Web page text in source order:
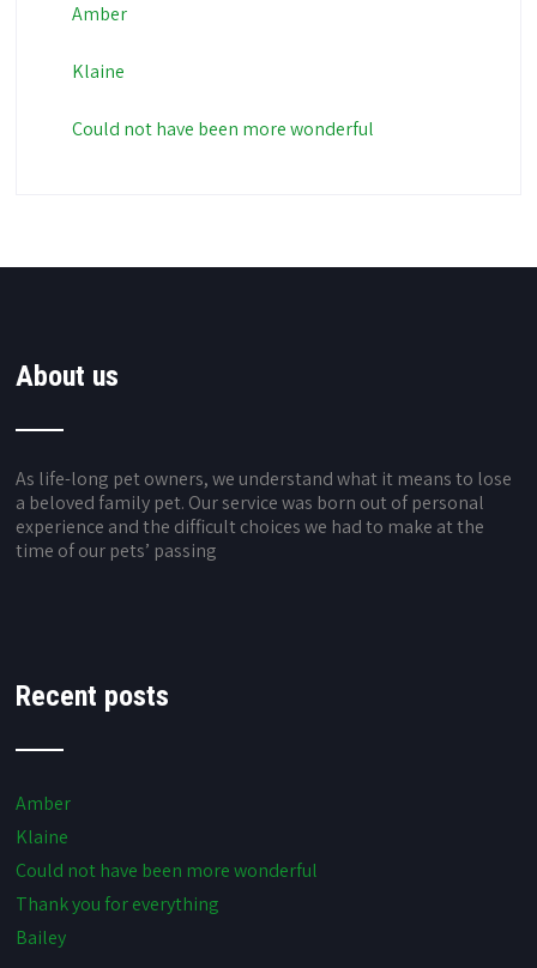
Amber
Klaine
Could not have been more wonderful
About us
As life-long pet owners, we understand what it means to lose
a beloved family pet. Our service was born out of personal
experience and the difficult choices we had to make at the
time of our pets’ passing
Recent posts
Amber
Klaine
Could not have been more wonderful
Thank you for everything
Bailey